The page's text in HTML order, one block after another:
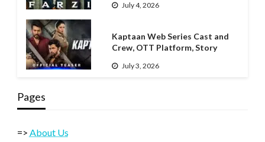
July 4, 2026
Kaptaan Web Series Cast and
Crew, OTT Platform, Story
July 3, 2026
Pages
=> About Us